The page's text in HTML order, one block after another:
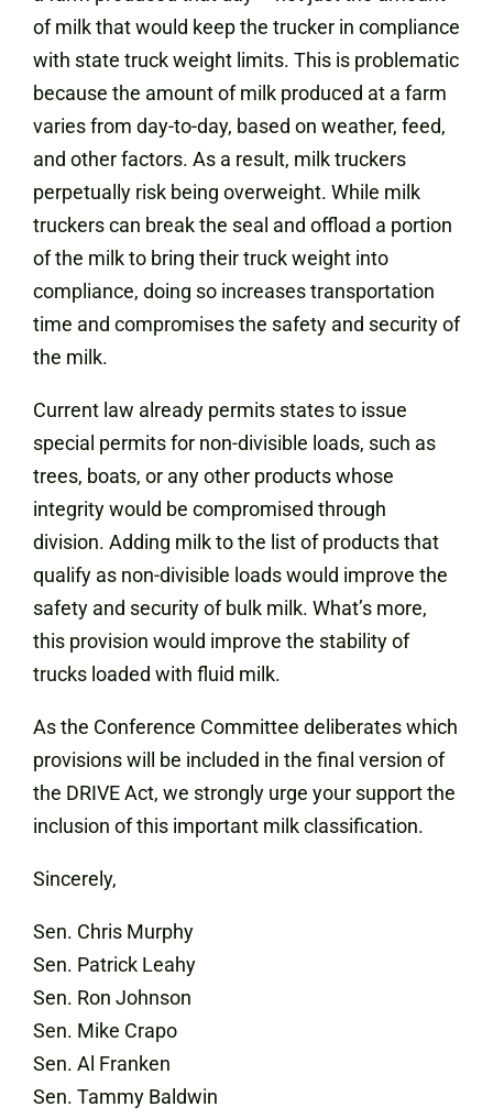
of milk that would keep the trucker in compliance
with state truck weight limits. This is problematic
because the amount of milk produced at a farm
varies from day-to-day, based on weather, feed,
and other factors. As a result, milk truckers
perpetually risk being overweight. While milk
truckers can break the seal and offload a portion
of the milk to bring their truck weight into
compliance, doing so increases transportation
time and compromises the safety and security of
the milk.
Current law already permits states to issue
special permits for non-divisible loads, such as
trees, boats, or any other products whose
integrity would be compromised through
division. Adding milk to the list of products that
qualify as non-divisible loads would improve the
safety and security of bulk milk. What’s more,
this provision would improve the stability of
trucks loaded with fluid milk.
As the Conference Committee deliberates which
provisions will be included in the final version of
the DRIVE Act, we strongly urge your support the
inclusion of this important milk classification.
Sincerely,
Sen. Chris Murphy
Sen. Patrick Leahy
Sen. Ron Johnson
Sen. Mike Crapo
Sen. Al Franken
Sen. Tammy Baldwin